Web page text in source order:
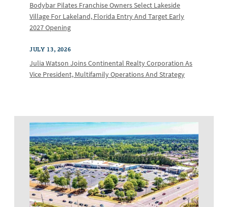
Bodybar Pilates Franchise Owners Select Lakeside
Village For Lakeland, Florida Entry And Target Early
2027 Opening
JULY 13, 2026
Julia Watson Joins Continental Realty Corporation As
Vice President, Multifamily Operations And Strategy